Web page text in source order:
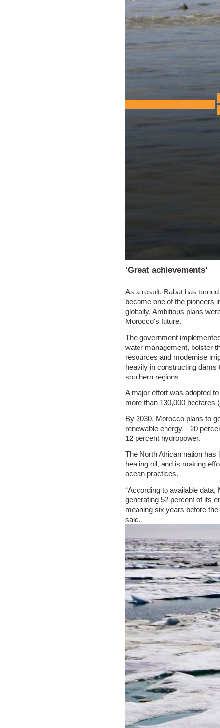
‘Great achievements’
As a result, Rabat has
become one of the pioneers
globally. Ambitious plans
Morocco’s future.
The government
water management, bolster
resources and modernise
heavily in constructing dams
southern regions.
A major effort was adopted
more than 130,000 hectares
By 2030, Morocco plans to
renewable energy – 20
12 percent hydropower.
The North African nation has
heating oil, and is making
ocean practices.
“According to available
generating 52 percent of its
meaning six years before the
said.